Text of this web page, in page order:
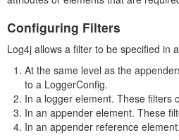
Configuring Filters
Log4j allows a filter to be specified in
At the same level as the
to a LoggerConfig.
In a logger element. These filters
In an appender element. These
In an appender reference